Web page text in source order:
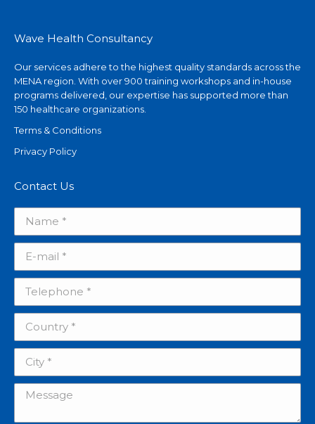
Wave Health Consultancy
Our services adhere to the highest quality standards across the
MENA region. With over 900 training workshops and in-house
programs delivered, our expertise has supported more than
150 healthcare organizations.
Terms & Conditions
Privacy Policy
Contact Us
Message